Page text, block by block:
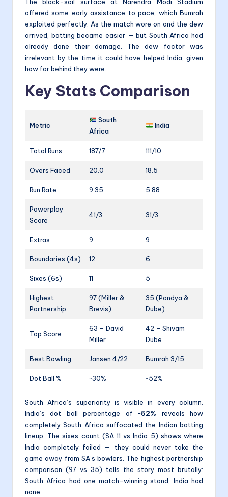
The black-soil surface at Narendra Modi Stadium
offered some early assistance to pace, which Bumrah
exploited perfectly. As the match wore on and the dew
arrived, batting became easier — but South Africa had
already done their damage. The dew factor was
irrelevant by the time it could have helped India, given
how far behind they were.
Key Stats Comparison
Metric
South
Africa
India
Total Runs 187/7 111/10
Overs Faced 20.0 18.5
Run Rate 9.35 5.88
Powerplay
Score
41/3 31/3
Extras 9 9
Boundaries (4s) 12 6
Sixes (6s) 11 5
Highest
Partnership
97 (Miller &
Brevis)
35 (Pandya &
Dube)
Top Score
63 – David
Miller
42 – Shivam
Dube
Best Bowling Jansen 4/22 Bumrah 3/15
Dot Ball % ~30% ~52%
South Africa’s superiority is visible in every column.
India’s dot ball percentage of~52% reveals how
completely South Africa suffocated the Indian batting
lineup. The sixes count (SA 11 vs India 5) shows where
India completely failed — they could never take the
game away from SA’s bowlers. The highest partnership
comparison (97 vs 35) tells the story most brutally:
South Africa had one match-winning stand, India had
none.